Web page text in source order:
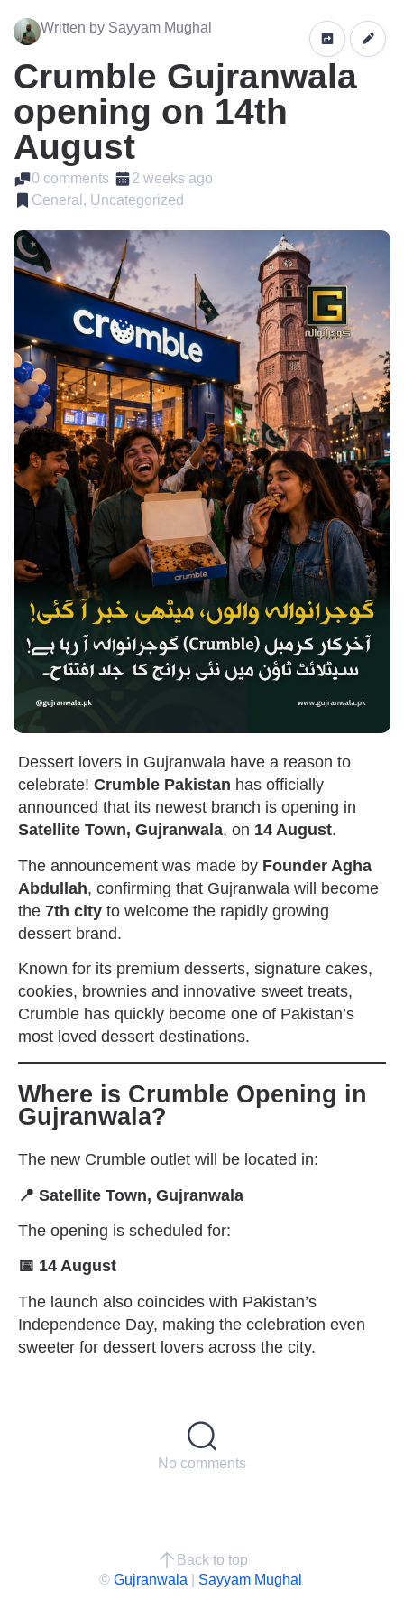
Written by Sayyam Mughal
Crumble Gujranwala
opening on 14th
August
0 comments
2 weeks ago
General, Uncategorized
Dessert lovers in Gujranwala have a reason to
celebrate! Crumble Pakistan has officially
announced that its newest branch is opening in
Satellite Town, Gujranwala, on 14 August.
The announcement was made by Founder Agha
Abdullah, confirming that Gujranwala will become
the 7th city to welcome the rapidly growing
dessert brand.
Known for its premium desserts, signature cakes,
cookies, brownies and innovative sweet treats,
Crumble has quickly become one of Pakistan’s
most loved dessert destinations.
Where is Crumble Opening in
Gujranwala?
The new Crumble outlet will be located in:
📍 Satellite Town, Gujranwala
The opening is scheduled for:
📅 14 August
The launch also coincides with Pakistan’s
Independence Day, making the celebration even
sweeter for dessert lovers across the city.
No comments
Back to top
© Gujranwala Sayyam Mughal